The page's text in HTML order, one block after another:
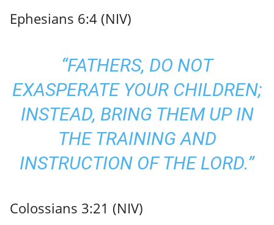
Ephesians 6:4 (NIV)
“FATHERS, DO NOT
EXASPERATE YOUR CHILDREN;
INSTEAD, BRING THEM UP IN
THE TRAINING AND
INSTRUCTION OF THE LORD.”
Colossians 3:21 (NIV)